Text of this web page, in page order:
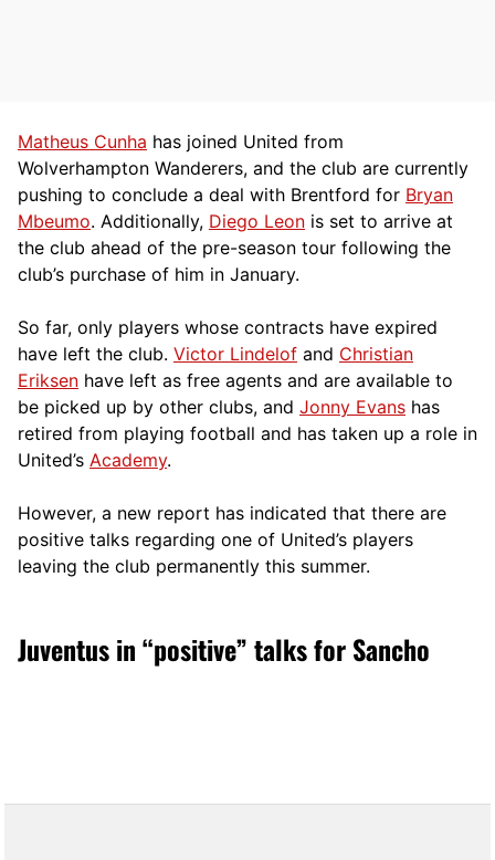
Matheus Cunha has joined United from
Wolverhampton Wanderers, and the club are currently
pushing to conclude a deal with Brentford for Bryan
Mbeumo. Additionally, Diego Leon is set to arrive at
the club ahead of the pre-season tour following the
club’s purchase of him in January.
So far, only players whose contracts have expired
have left the club. Victor Lindelof and Christian
Eriksen have left as free agents and are available to
be picked up by other clubs, and Jonny Evans has
retired from playing football and has taken up a role in
United’s Academy.
However, a new report has indicated that there are
positive talks regarding one of United’s players
leaving the club permanently this summer.
Juventus in “positive” talks for Sancho